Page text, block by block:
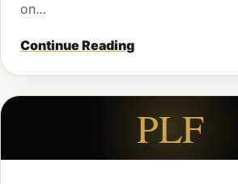
on…
Continue Reading
PLF